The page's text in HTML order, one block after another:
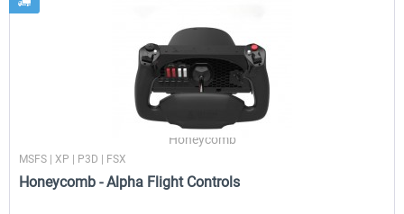
Honeycomb
MSFS | XP | P3D | FSX
Honeycomb - Alpha Flight Controls